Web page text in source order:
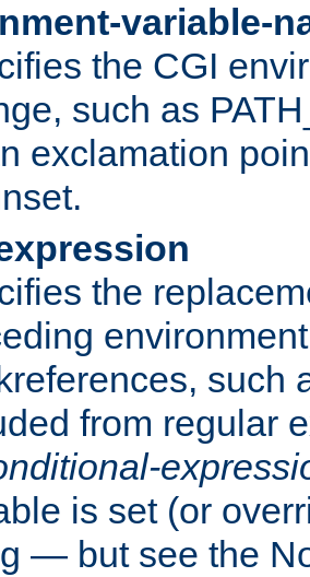
variable-
the CGI
such as
exclamation
the
such
from regular
is set (or
— but see the